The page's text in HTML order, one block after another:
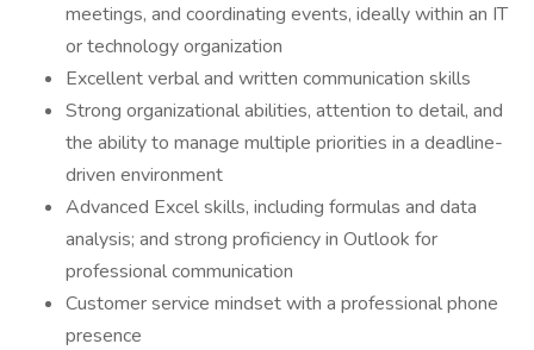
meetings, and coordinating events, ideally within an IT
or technology organization
Excellent verbal and written communication skills
Strong organizational abilities, attention to detail, and
the ability to manage multiple priorities in a deadline-
driven environment
Advanced Excel skills, including formulas and data
analysis; and strong proficiency in Outlook for
professional communication
Customer service mindset with a professional phone
presence